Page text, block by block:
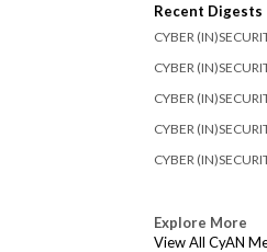
Recent Digests
CYBER
CYBER
CYBER
CYBER
CYBER
Explore More
View All CyAN